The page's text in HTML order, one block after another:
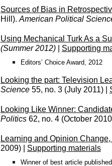
Sources of Bias in
Hill). American Political
Using Mechanical Turk As a
(Summer 2012)
Supporting
Editors’ Choice Award, 2012
Looking the part: Television
Science 55, no. 3 (July 2011) |
Looking Like Winner:
Politics 62, no. 4 (October
Learning and Opinion
2009) | Supporting materials
Winner of best article